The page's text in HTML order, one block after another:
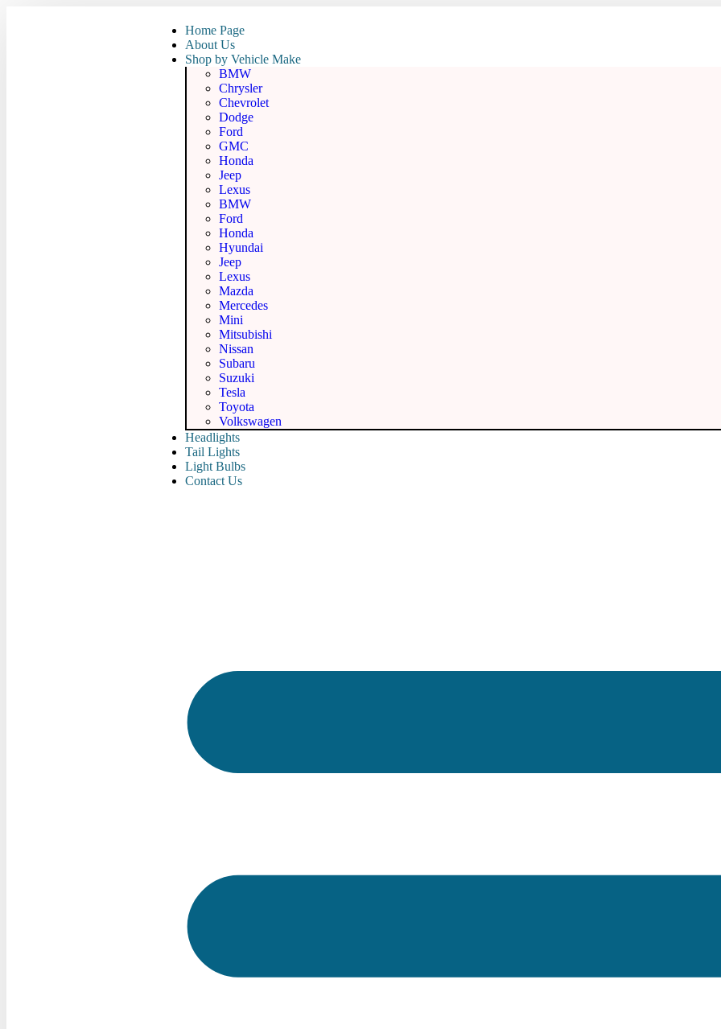
Home Page
About Us
Shop by Vehicle Make
BMW
Chrysler
Chevrolet
Dodge
Ford
GMC
Honda
Jeep
Lexus
BMW
Ford
Honda
Hyundai
Jeep
Lexus
Mazda
Mercedes
Mini
Mitsubishi
Nissan
Subaru
Suzuki
Tesla
Toyota
Volkswagen
Headlights
Tail Lights
Light Bulbs
Contact Us